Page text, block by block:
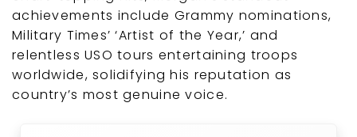
achievements include Grammy nominations,
Military Times’ ‘Artist of the Year,’ and
relentless USO tours entertaining troops
worldwide, solidifying his reputation as
country’s most genuine voice.